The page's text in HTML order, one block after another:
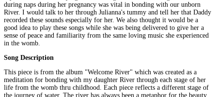
during naps during her pregnancy was vital in bonding with our unborn
River. I would talk to her through Julianna's tummy and tell her that Daddy
recorded these sounds especially for her. We also thought it would be a
good idea to play these songs while she was being delivered to give her a
sense of peace and familiarity from the same loving music she experienced
in the womb.
Song Description
This piece is from the album "Welcome River" which was created as a
meditation for bonding with my daughter River through each stage of her
life from the womb thru childhood. Each piece reflects a different stage of
the journey of water. The river has always been a metaphor for the beauty